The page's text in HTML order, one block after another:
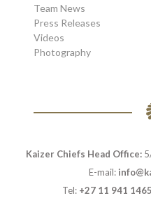
Team News
Press Releases
Videos
Photography
Kaizer Chiefs Head Office:5/
E-mail:
Tel: +27 11 941 1465